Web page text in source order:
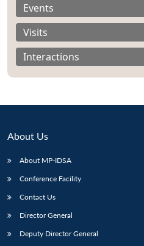
Events
Visits
Interactions
About Us
About MP-IDSA
Conference Facility
Contact Us
Director General
Deputy Director General